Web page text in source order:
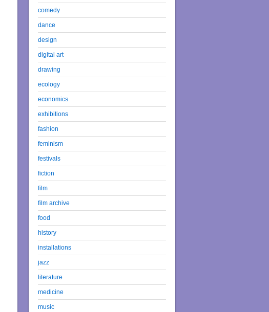
comedy
dance
design
digital art
drawing
ecology
economics
exhibitions
fashion
feminism
festivals
fiction
film
film archive
food
history
installations
jazz
literature
medicine
music